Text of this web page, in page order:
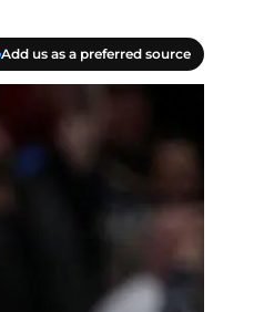
Add us as a preferred source